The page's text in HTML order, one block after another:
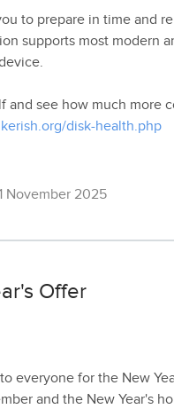
to prepare in time and
supports most modern
and see how much more
disk-health.php
November 2025
Offer
everyone for the New
and the New Year's